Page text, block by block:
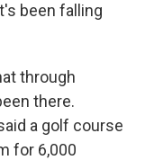
been falling
through
there.
a golf course
for 6,000